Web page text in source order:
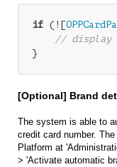
if (![
// display
}
[Optional] Brand
The system is able to
credit card number.
Platform at
> 'Activate automatic